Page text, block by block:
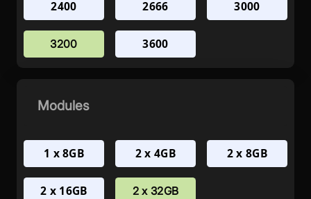
2400 2666 3000
3200 3600
Modules
1 x 8GB 2 x 4GB 2 x 8GB
2 x 16GB 2 x 32GB